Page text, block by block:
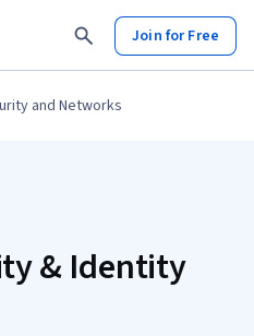
Join for Free
and Networks
& Identity